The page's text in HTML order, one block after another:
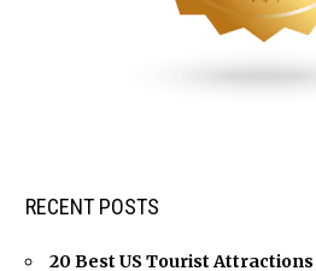
RECENT POSTS
20 Best US Tourist